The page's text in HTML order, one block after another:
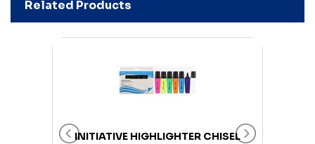
Related Products
INITIATIVE HIGHLIGHTER CHISEL